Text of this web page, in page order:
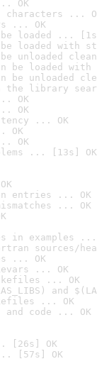
OK
characters ...
... OK
be loaded ...
be loaded with
be unloaded
be loaded
be unloaded
the library
OK
OK
... OK
OK
OK
... [13s] OK
entries ... OK
... OK
in examples ...
sources/
... OK
... OK
... OK
and
... OK
and code ... OK
[26s] OK
[57s] OK